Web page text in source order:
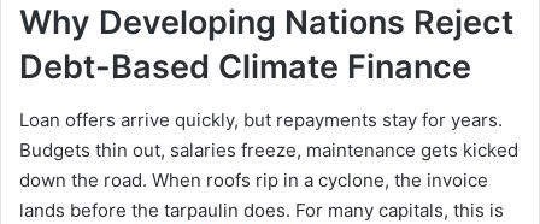
Why Developing Nations Reject
Debt-Based Climate Finance
Loan offers arrive quickly, but repayments stay for years.
Budgets thin out, salaries freeze, maintenance gets kicked
down the road. When roofs rip in a cyclone, the invoice
lands before the tarpaulin does. For many capitals, this is